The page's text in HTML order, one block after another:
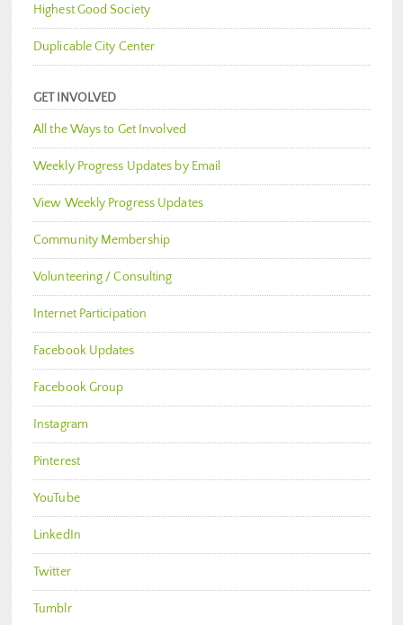
Highest Good Society
Duplicable City Center
GET INVOLVED
All the Ways to Get Involved
Weekly Progress Updates by Email
View Weekly Progress Updates
Community Membership
Volunteering / Consulting
Internet Participation
Facebook Updates
Facebook Group
Instagram
Pinterest
YouTube
LinkedIn
Twitter
Tumblr